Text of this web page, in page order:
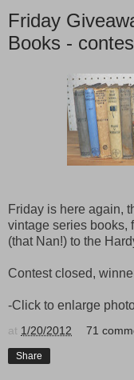
Friday
Books -
Friday is here again,
vintage series books,
(that Nan!) to the
Contest closed,
-Click to enlarge
at 1/20/2012 71
Share